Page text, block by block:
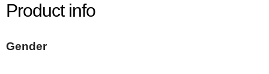
Product info
Gender